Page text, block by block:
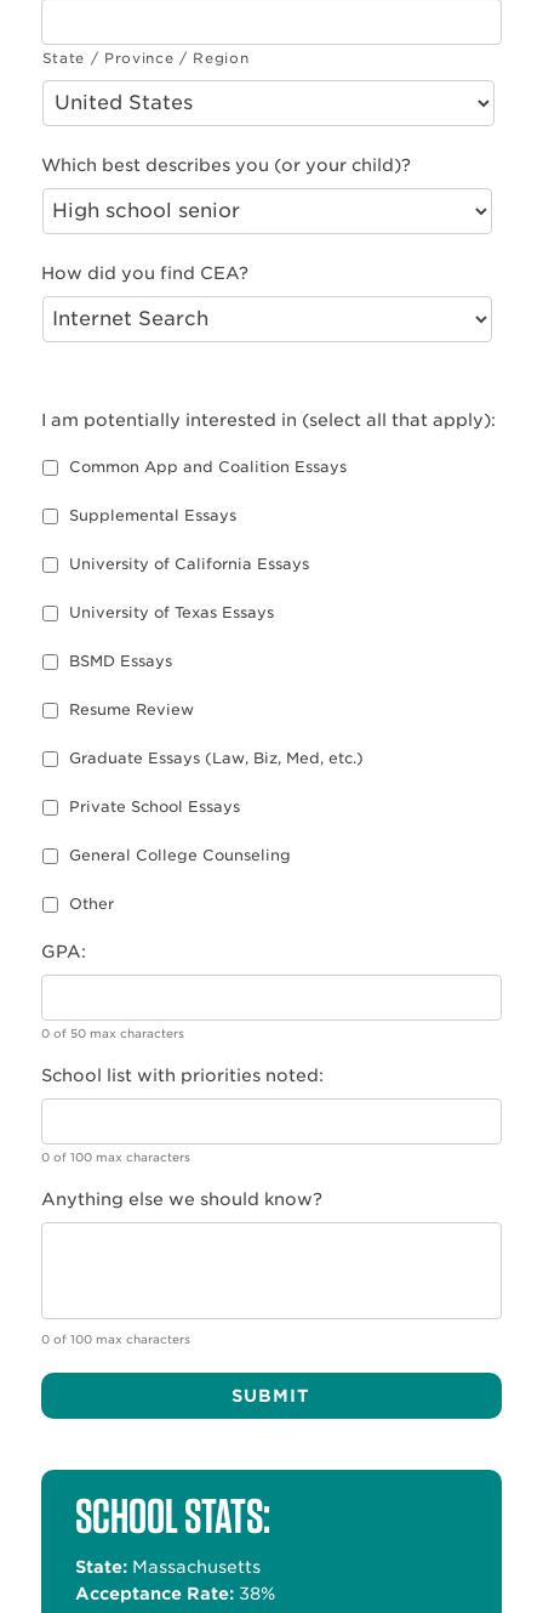
State / Province / Region
Which best describes you (or your child)?
How did you find CEA?
I am potentially interested in (select all that apply):
Common App and Coalition Essays
Supplemental Essays
University of California Essays
University of Texas Essays
BSMD Essays
Resume Review
Graduate Essays (Law, Biz, Med, etc.)
Private School Essays
General College Counseling
Other
GPA:
0 of 50 max characters
School list with priorities noted:
0 of 100 max characters
Anything else we should know?
0 of 100 max characters
SCHOOL STATS:
State: Massachusetts
Acceptance Rate: 38%